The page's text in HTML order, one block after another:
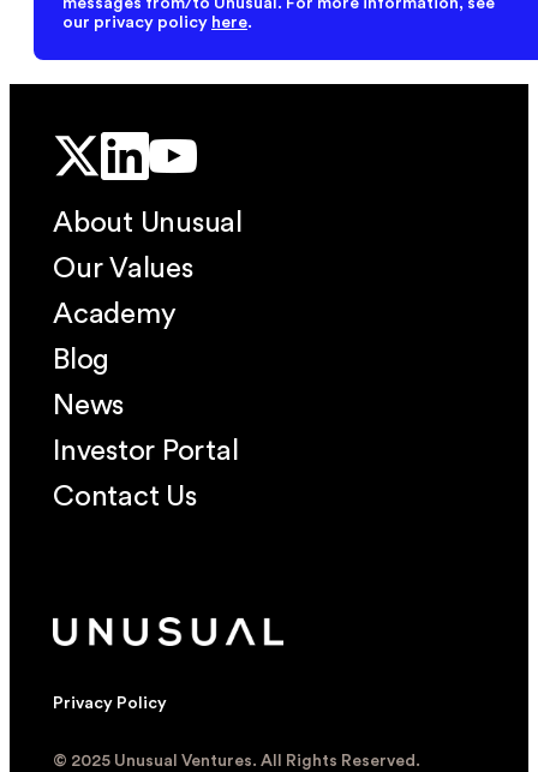
our privacy policy here.
About Unusual
Our Values
Academy
Blog
News
Investor Portal
Contact Us
Privacy Policy
© 2025 Unusual Ventures. All Rights Reserved.